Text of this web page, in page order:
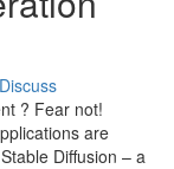
Discuss
? Fear not!
are
Diffusion – a